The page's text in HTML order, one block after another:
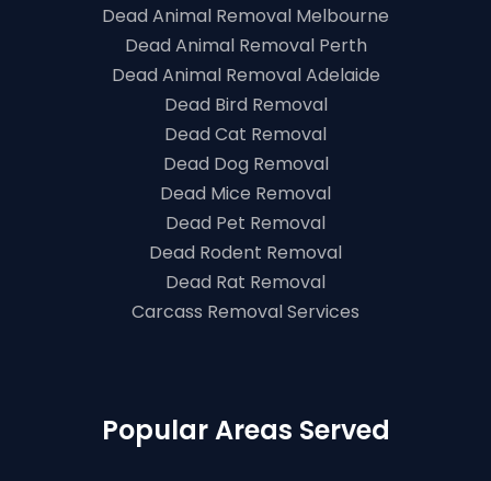
Dead Animal Removal Melbourne
Dead Animal Removal Perth
Dead Animal Removal Adelaide
Dead Bird Removal
Dead Cat Removal
Dead Dog Removal
Dead Mice Removal
Dead Pet Removal
Dead Rodent Removal
Dead Rat Removal
Carcass Removal Services
Popular Areas Served